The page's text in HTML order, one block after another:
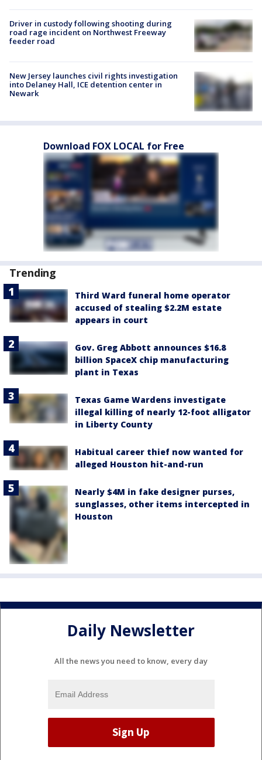
Driver in custody following shooting during
road rage incident on Northwest Freeway
feeder road
New Jersey launches civil rights investigation
into Delaney Hall, ICE detention center in
Newark
Download FOX LOCAL for Free
Trending
Third Ward funeral home operator
accused of stealing $2.2M estate
appears in court
Gov. Greg Abbott announces $16.8
billion SpaceX chip manufacturing
plant in Texas
Texas Game Wardens investigate
illegal killing of nearly 12-foot alligator
in Liberty County
Habitual career thief now wanted for
alleged Houston hit-and-run
Nearly $4M in fake designer purses,
sunglasses, other items intercepted in
Houston
Daily Newsletter
All the news you need to know, every day